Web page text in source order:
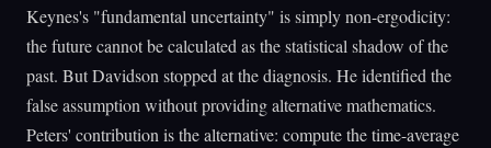
Keynes's "fundamental uncertainty" is simply non-ergodicity:
the future cannot be calculated as the statistical shadow of the
past. But Davidson stopped at the diagnosis. He identified the
false assumption without providing alternative mathematics.
Peters' contribution is the alternative: compute the time-average